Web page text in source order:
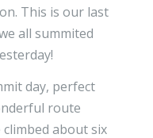
This is our last
all summited
day, perfect
route
about six